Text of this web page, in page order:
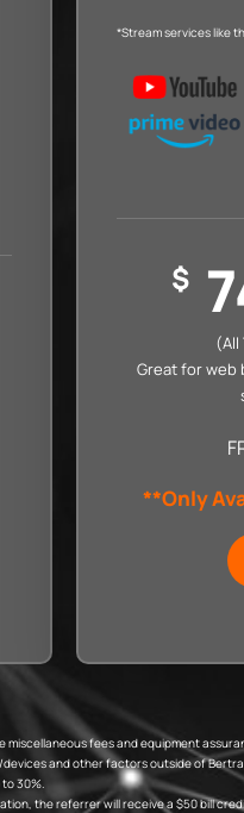
*Stream services like
$
(All
Great for web
**Only
fees and equipment
and other factors outside of
30%.
the referrer will receive a $50 bill